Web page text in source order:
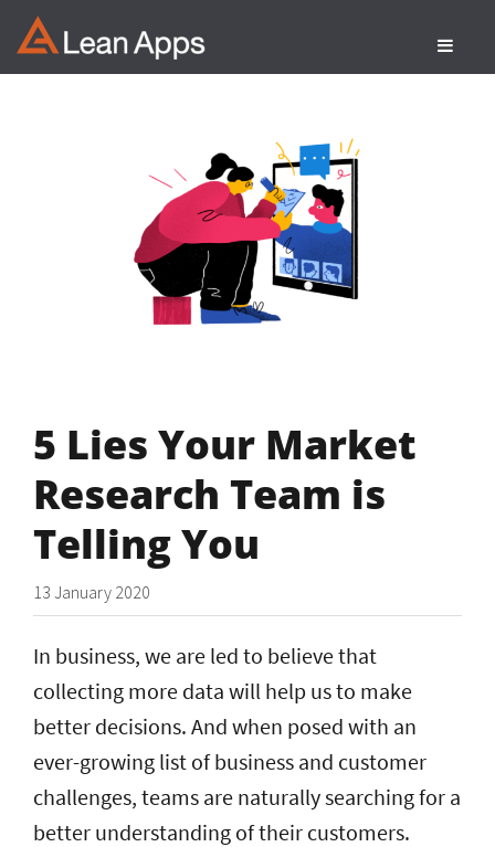
Skip
5 Lies Your Market
Research Team is
Telling You
13 January 2020
In business, we are led to believe that
collecting more data will help us to make
better decisions. And when posed with an
ever-growing list of business and customer
challenges, teams are naturally searching for a
better understanding of their customers.